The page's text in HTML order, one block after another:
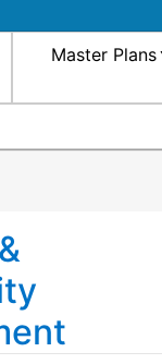
Master Plans